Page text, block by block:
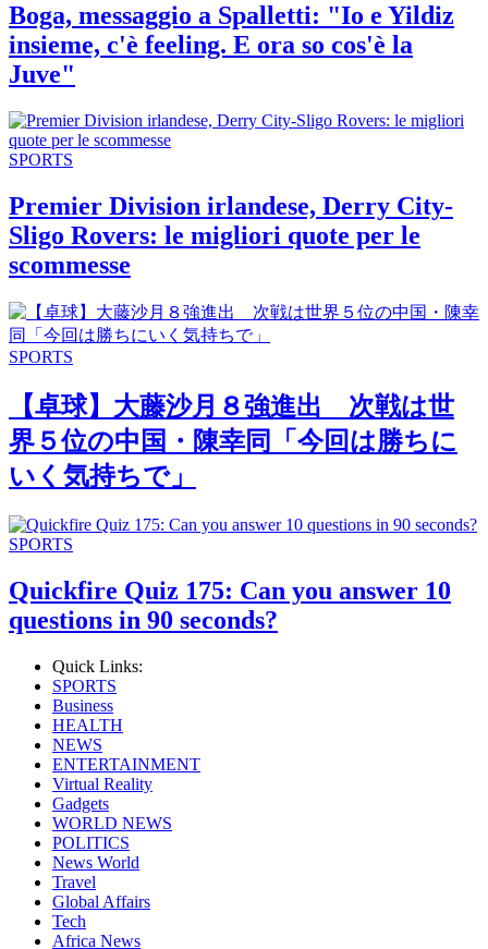
Boga, messaggio a Spalletti: "Io e Yildiz
insieme, c'è feeling. E ora so cos'è la
Juve"
SPORTS
Premier Division irlandese, Derry City-
Sligo Rovers: le migliori quote per le
scommesse
SPORTS
【卓球】大藤沙月８強進出 次戦は世
界５位の中国・陳幸同「今回は勝ちに
いく気持ちで」
SPORTS
Quickfire Quiz 175: Can you answer 10
questions in 90 seconds?
Quick Links:
SPORTS
Business
HEALTH
NEWS
ENTERTAINMENT
Virtual Reality
Gadgets
WORLD NEWS
POLITICS
News World
Travel
Global Affairs
Tech
Africa News